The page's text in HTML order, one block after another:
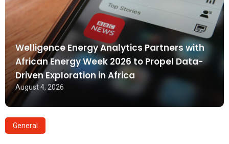
Welligence Energy Analytics Partners with
African Energy Week 2026 to Propel Data-
Driven Exploration in Africa
August 4, 2026
General